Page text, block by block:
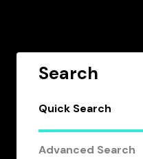
Search
Quick Search
Advanced Search